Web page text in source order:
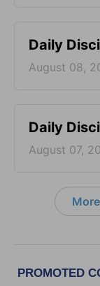
Daily
August 08,
Daily
August 07,